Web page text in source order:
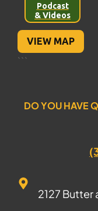
Podcast
& Videos
VIEW MAP
```
DO YOU HAVE
2127 Butter